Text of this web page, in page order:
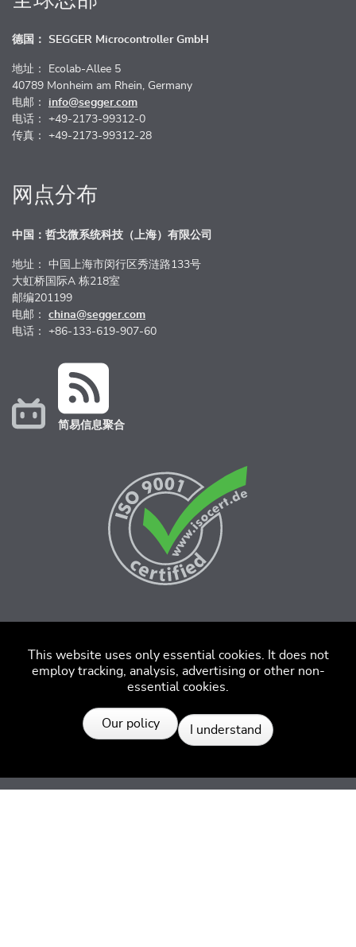
This website uses only essential cookies. It does not
employ tracking, analysis, advertising or other non-
essential cookies.
Our policy I understand
德国： SEGGER Microcontroller GmbH
地址： Ecolab-Allee 5
40789 Monheim am Rhein, Germany
电邮： info@segger.com
电话： +49-2173-99312-0
传真： +49-2173-99312-28
网点分布
中国：哲戈微系统科技（上海）有限公司
地址： 中国上海市闵行区秀涟路133号
大虹桥国际A 栋218室
邮编201199
电邮： china@segger.com
电话： +86-133-619-907-60
简易信息聚合